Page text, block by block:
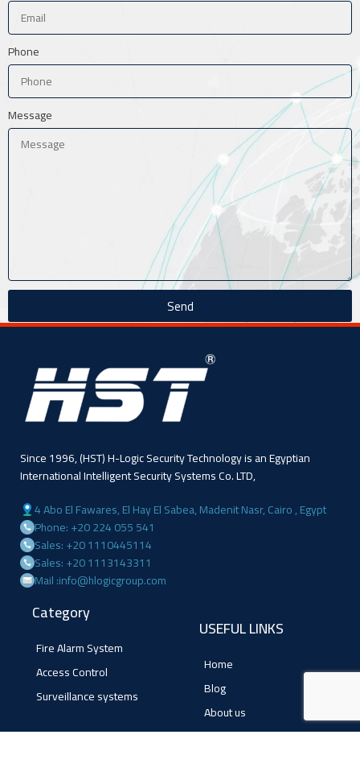
Phone
Message
Send
Since 1996, (HST) H-Logic Security Technology is an Egyptian
International Intelligent Security Systems Co. LTD,
4 Abo El Fawares, El Hay El Sabea, Madenit Nasr, Cairo , Egypt
Phone: +20 224 055 541
Sales: +20 1110445114
Sales: +20 1113143311
Mail :info@hlogicgroup.com
Category
Fire Alarm System
Access Control
Surveillance systems
USEFUL LINKS
Home
Blog
About us
Shop